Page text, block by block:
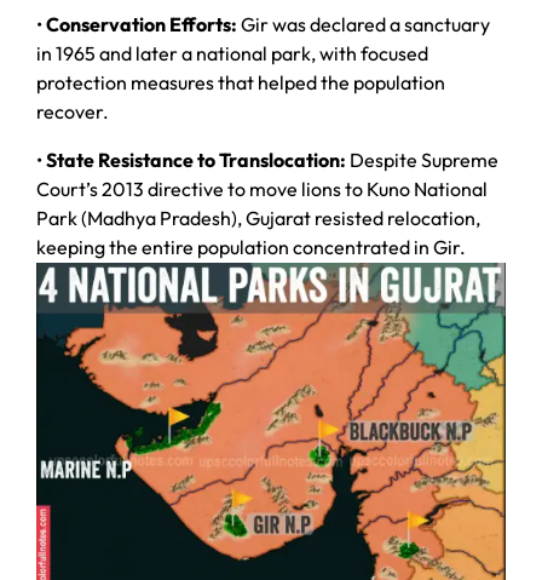
•Conservation Efforts: Gir was declared a sanctuary
in 1965 and later a national park, with focused
protection measures that helped the population
recover.
•State Resistance to Translocation: Despite Supreme
Court’s 2013 directive to move lions to Kuno National
Park (Madhya Pradesh), Gujarat resisted relocation,
keeping the entire population concentrated in Gir.